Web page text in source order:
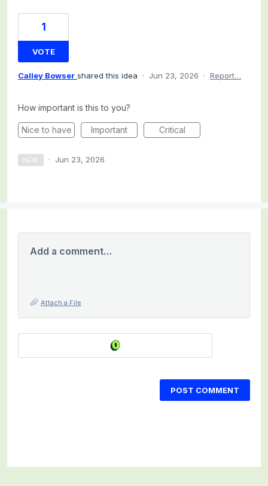
1
VOTE
Calley Bowser shared this idea · Jun 23, 2026 · Report…
How important is this to you?
Nice to have Important Critical
NEW · Jun 23, 2026
Add a comment…
Attach a File
POST COMMENT